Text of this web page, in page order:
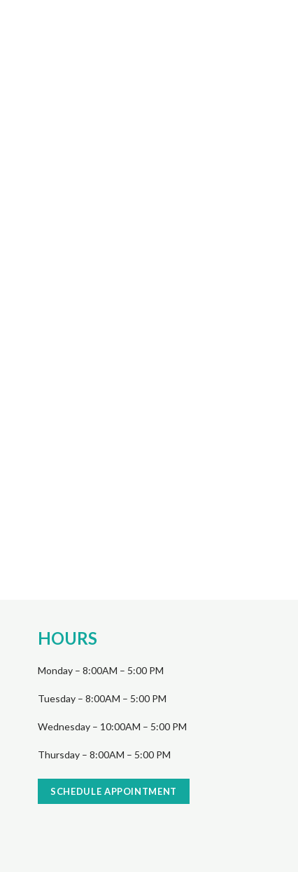
HOURS
Monday – 8:00AM – 5:00 PM
Tuesday – 8:00AM – 5:00 PM
Wednesday – 10:00AM – 5:00 PM
Thursday – 8:00AM – 5:00 PM
SCHEDULE APPOINTMENT